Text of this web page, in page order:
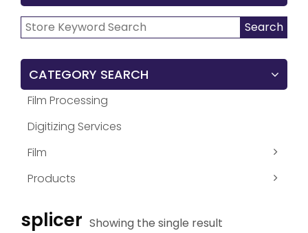
Search
Search
CATEGORY SEARCH
Film Processing
Digitizing Services
Film
Products
splicer Showing the single result